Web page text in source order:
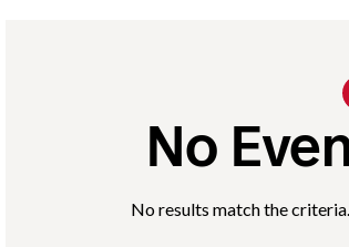
No
No results match the